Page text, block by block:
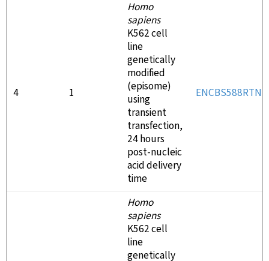
4 1
Homo
sapiens
K562 cell
line
genetically
modified
(episome)
using
transient
transfection,
24 hours
post-nucleic
acid delivery
time
ENCBS588RTN
Homo
sapiens
K562 cell
line
genetically